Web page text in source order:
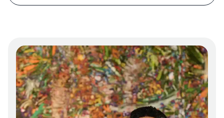
farm, Rancho Patel, he integrates homegrown
ingredients and innovative techniques.
Presentation at Mamey Miami is vibrant and
artistic, reflecting the colorful palette of the
tropics. Plates arrive adorned with fresh
herbs, edible flowers, and bright sauces that
engage the senses. The restaurant's open
layout and expansive windows allow natural